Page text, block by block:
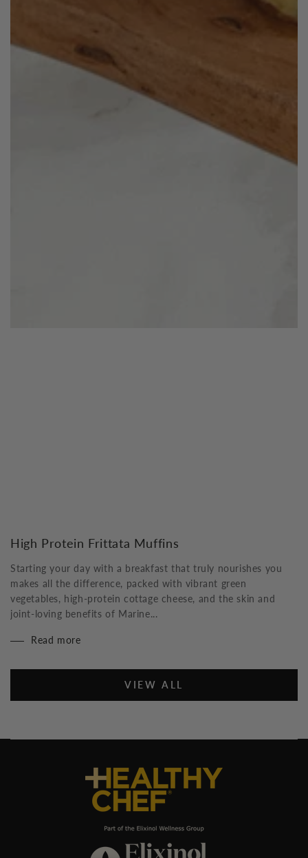
High Protein Frittata Muffins
Starting your day with a breakfast that truly nourishes you
makes all the difference, packed with vibrant green
vegetables, high-protein cottage cheese, and the skin and
joint-loving benefits of Marine...
Read more
VIEW ALL